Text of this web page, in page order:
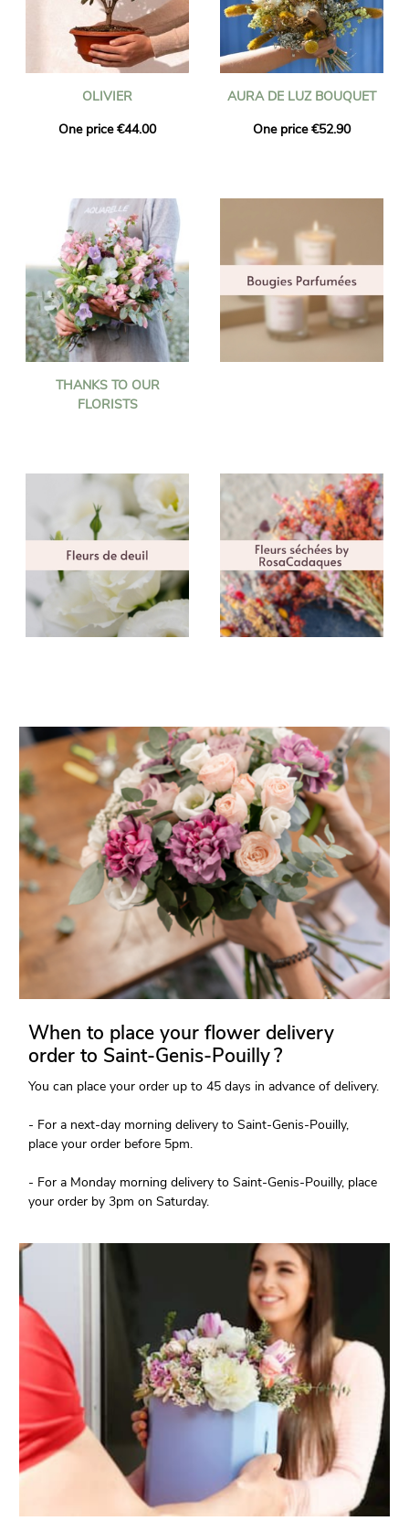
OLIVIER
One price €44.00
AURA DE LUZ BOUQUET
One price €52.90
THANKS TO OUR
FLORISTS
When to place your flower delivery
order to Saint-Genis-Pouilly ?
You can place your order up to 45 days in advance of delivery.
- For a next-day morning delivery to Saint-Genis-Pouilly,
place your order before 5pm.
- For a Monday morning delivery to Saint-Genis-Pouilly, place
your order by 3pm on Saturday.